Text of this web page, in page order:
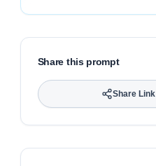
Share this prompt
Share Link